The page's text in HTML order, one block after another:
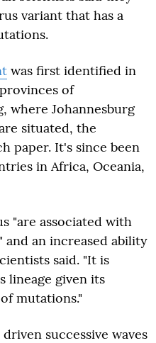
variant that has a
was first identified in
of
where Johannesburg
situated, the
paper. It's since been
in Africa, Oceania,
"are associated with
an increased ability
said. "It is
lineage given its
mutations."
successive waves